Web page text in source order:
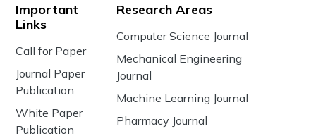
Important
Links
Call for Paper
Journal Paper
Publication
White Paper
Publication
Research Areas
Computer Science Journal
Mechanical Engineering
Journal
Machine Learning Journal
Pharmacy Journal